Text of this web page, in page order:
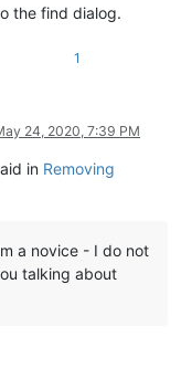
the find dialog.
1
24, 2020, 7:39 PM
in Removing
a novice - I do not
talking about